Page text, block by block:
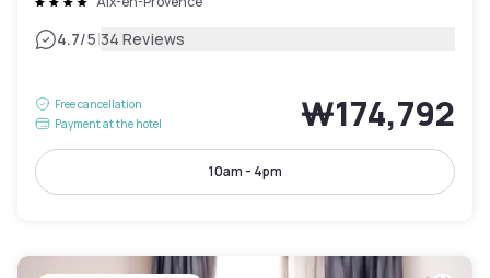
4.7/5|34 Reviews
Free cancellation
Payment at the hotel
₩174,792
10am - 4pm